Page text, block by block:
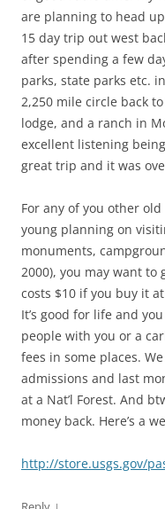
are planning to head
15 day trip out west
after spending a few
parks, state parks etc.
2,250 mile circle back
lodge, and a ranch in
excellent listening
great trip and it was
For any of you other
young planning on
monuments,
2000), you may want to
costs $10 if you buy it
It’s good for life and
people with you or a
fees in some places.
admissions and last
at a Nat’l Forest. And
money back. Here’s a
http://store.usgs.gov/
↓